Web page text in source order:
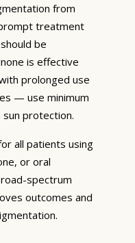
from
treatment
be
is effective
prolonged use
— use minimum
protection.
all patients using
or oral
spectrum
outcomes and